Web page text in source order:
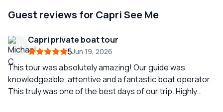
Guest reviews for Capri See Me
Capri private boat tour
5Jun 19, 2026
This tour was absolutely amazing! Our guide was
knowledgeable, attentive and a fantastic boat operator.
This truly was one of the best days of our trip. Highly